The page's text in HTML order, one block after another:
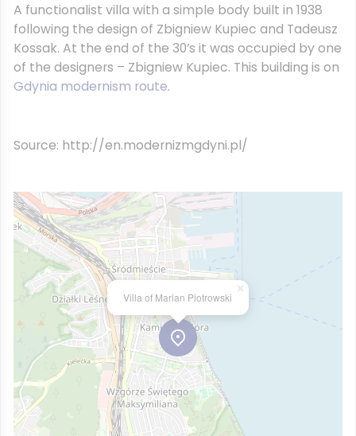
A functionalist villa with a simple body built in 1938
following the design of Zbigniew Kupiec and Tadeusz
Kossak. At the end of the 30’s it was occupied by one
of the designers – Zbigniew Kupiec. This building is on
Gdynia modernism route.
Source: http://en.modernizmgdyni.pl/
Villa of Marian Piotrowski
×